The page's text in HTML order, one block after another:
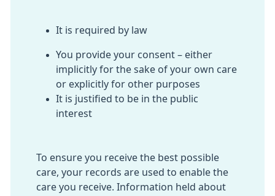
It is required by law
You provide your consent – either
implicitly for the sake of your own care
or explicitly for other purposes
It is justified to be in the public
interest
To ensure you receive the best possible
care, your records are used to enable the
care you receive. Information held about